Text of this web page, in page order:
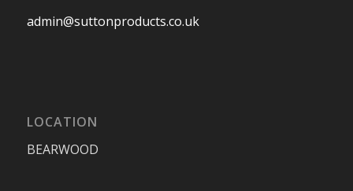
admin@suttonproducts.co.uk
LOCATION
BEARWOOD